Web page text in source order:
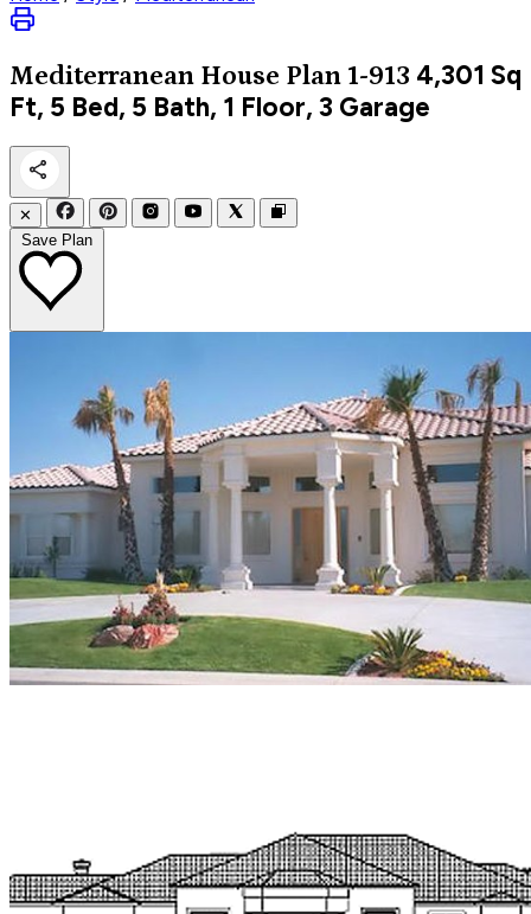
Mediterranean House Plan 1-913 4,301 Sq
Ft, 5 Bed, 5 Bath, 1 Floor, 3 Garage
✕
Save Plan